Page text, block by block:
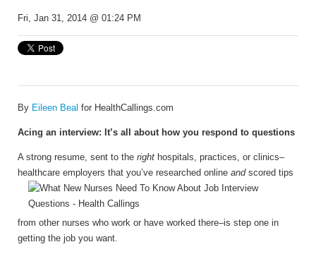
Fri, Jan 31, 2014 @ 01:24 PM
By Eileen Beal for HealthCallings.com
Acing an interview: It’s all about how you respond to questions
A strong resume, sent to the right hospitals, practices, or clinics–
healthcare employers that you’ve researched online andscored tips
from other nurses who work or have worked there–is step one in
getting the job you want.